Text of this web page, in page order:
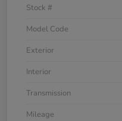
Stock #
Model Code
Exterior
Interior
Transmission
Mileage